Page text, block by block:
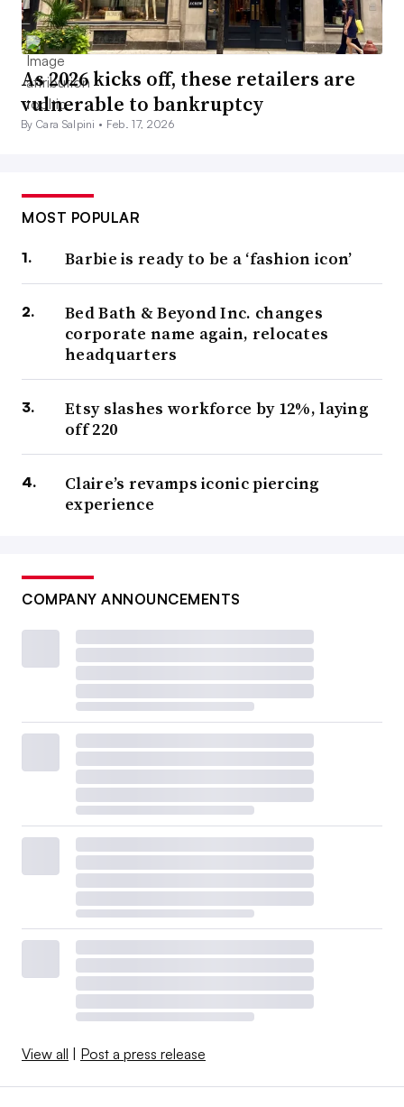
As 2026 kicks off, these retailers are
vulnerable to bankruptcy
By Cara Salpini • Feb. 17, 2026
MOST POPULAR
Barbie is ready to be a ‘fashion icon’
Bed Bath & Beyond Inc. changes
corporate name again, relocates
headquarters
Etsy slashes workforce by 12%, laying
off 220
Claire’s revamps iconic piercing
experience
COMPANY ANNOUNCEMENTS
View all | Post a press release